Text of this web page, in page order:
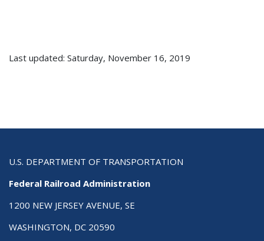
Last updated: Saturday, November 16, 2019
U.S. DEPARTMENT OF TRANSPORTATION
Federal Railroad Administration
1200 NEW JERSEY AVENUE, SE
WASHINGTON, DC 20590